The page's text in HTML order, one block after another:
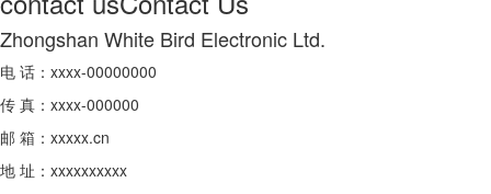
Zhongshan White Bird Electronic Ltd.
电 话：xxxx-00000000
传 真：xxxx-000000
邮 箱：xxxxx.cn
地 址：xxxxxxxxxx